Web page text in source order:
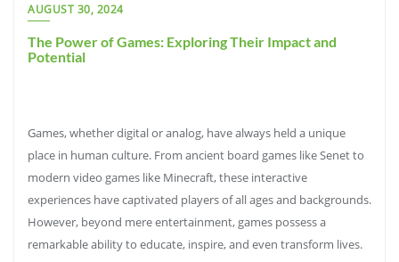
AUGUST 30, 2024
The Power of Games: Exploring Their Impact and
Potential
Games, whether digital or analog, have always held a unique
place in human culture. From ancient board games like Senet to
modern video games like Minecraft, these interactive
experiences have captivated players of all ages and backgrounds.
However, beyond mere entertainment, games possess a
remarkable ability to educate, inspire, and even transform lives.